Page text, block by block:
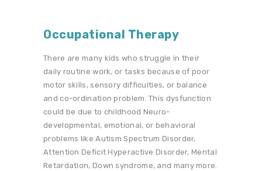
Occupational Therapy
There are many kids who struggle in their
daily routine work, or tasks because of poor
motor skills, sensory difficulties, or balance
and co-ordination problem. This dysfunction
could be due to childhood Neuro-
developmental, emotional, or behavioral
problems like Autism Spectrum Disorder,
Attention Deficit Hyperactive Disorder, Mental
Retardation, Down syndrome, and many more.